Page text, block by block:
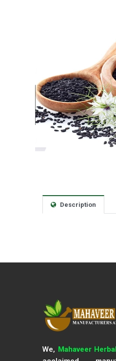
Description
We, Mahaveer